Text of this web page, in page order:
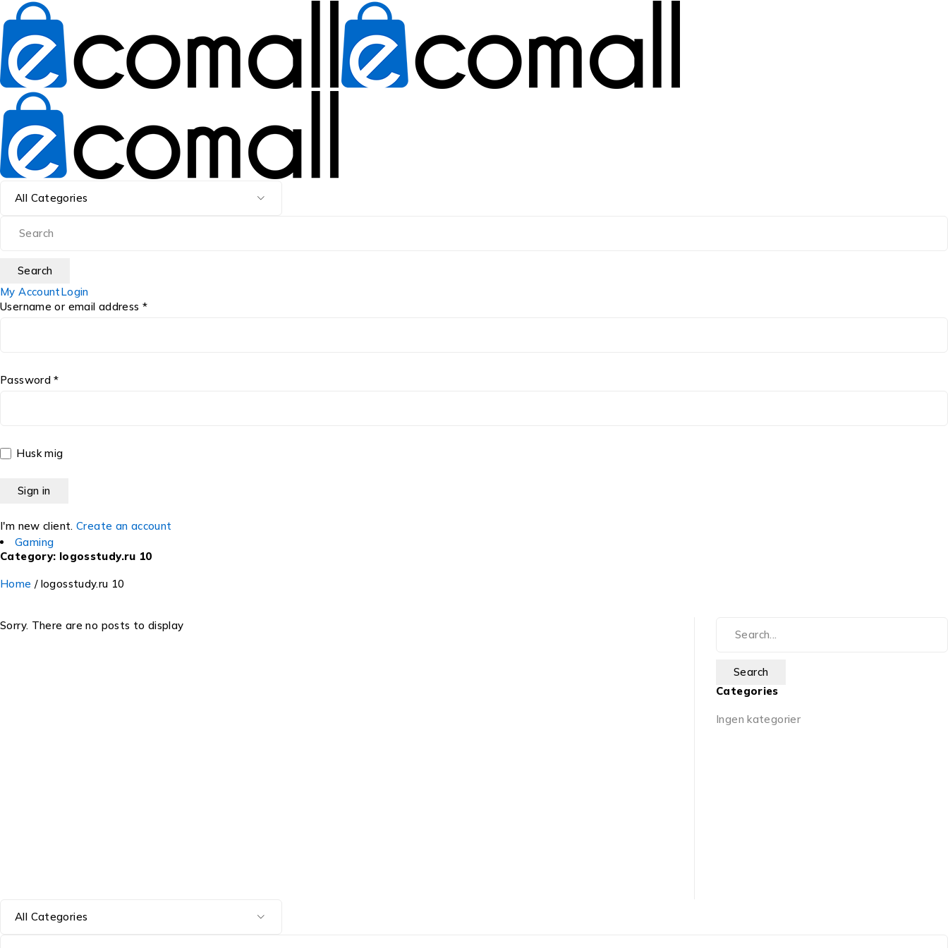
My AccountLogin
Username or email address *
Password *
Husk mig
I'm new client. Create an account
Gaming
Category: logosstudy.ru 10
Home / logosstudy.ru 10
Sorry. There are no posts to display
Categories
Ingen kategorier